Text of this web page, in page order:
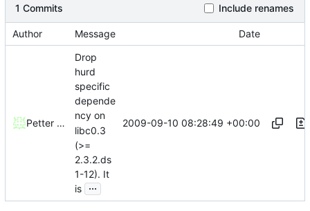
1 Commits Include renames
Author Message Date
Petter Reinholdtsen
Drop
hurd
specific
depende
ncy on
libc0.3
(>=
2.3.2.ds
1-12). It
is ...
2009-09-10 08:28:49 +00:00